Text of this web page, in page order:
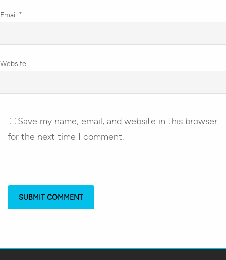
Email *
Website
Save my name, email, and website in this browser
for the next time I comment.